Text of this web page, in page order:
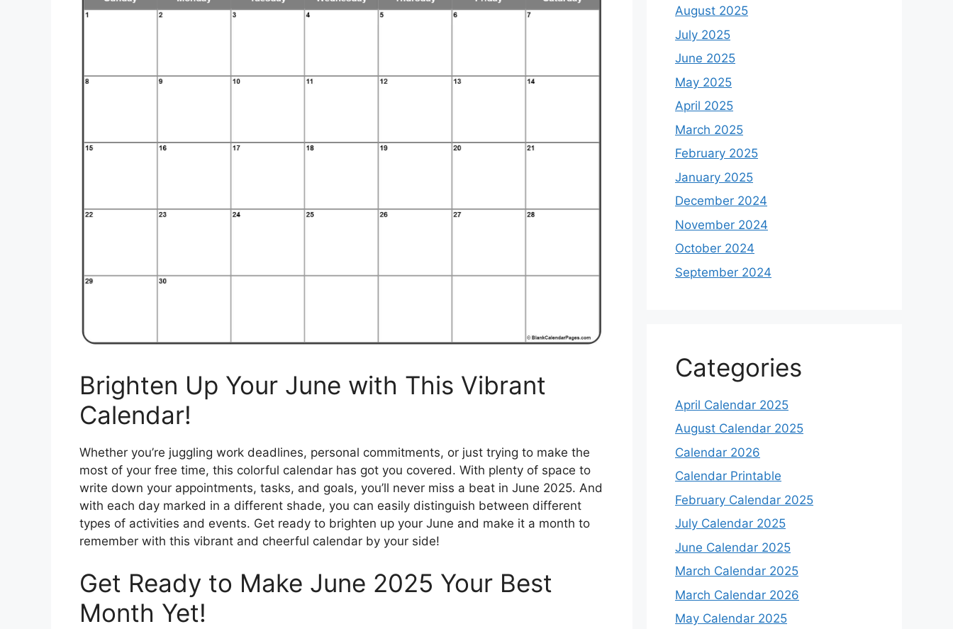
Brighten Up Your June with This Vibrant
Calendar!
Whether you’re juggling work deadlines, personal commitments, or just trying to make the
most of your free time, this colorful calendar has got you covered. With plenty of space to
write down your appointments, tasks, and goals, you’ll never miss a beat in June 2025. And
with each day marked in a different shade, you can easily distinguish between different
types of activities and events. Get ready to brighten up your June and make it a month to
remember with this vibrant and cheerful calendar by your side!
Get Ready to Make June 2025 Your Best
Month Yet!
August 2025
July 2025
June 2025
May 2025
April 2025
March 2025
February 2025
January 2025
December 2024
November 2024
October 2024
September 2024
Categories
April Calendar 2025
August Calendar 2025
Calendar 2026
Calendar Printable
February Calendar 2025
July Calendar 2025
June Calendar 2025
March Calendar 2025
March Calendar 2026
May Calendar 2025